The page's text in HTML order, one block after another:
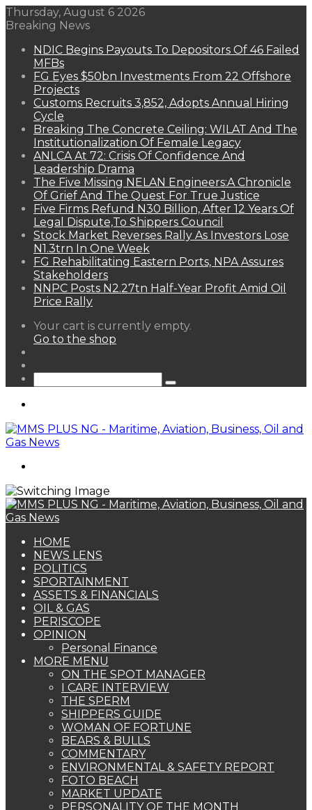
Thursday, August 6 2026
Breaking News
NDIC Begins Payouts To Depositors Of 46 Failed
MFBs
FG Eyes $50bn Investments From 22 Offshore
Projects
Customs Recruits 3,852, Adopts Annual Hiring
Cycle
Breaking The Concrete Ceiling: WILAT And The
Institutionalization Of Female Legacy
ANLCA At 72: Crisis Of Confidence And
Leadership Drama
The Five Missing NELAN Engineers:A Chronicle
Of Grief And The Quest For True Justice
Five Firms Refund N30 Billion, After 12 Years Of
Legal Dispute,To Shippers Council
Stock Market Reverses Rally As Investors Lose
N1.3trn In One Week
FG Rehabilitating Eastern Ports, NPA Assures
Stakeholders
NNPC Posts N2.27tn Half-Year Profit Amid Oil
Price Rally
View
your
Your cart is currently empty.
Go to the shop
Search
HOME
NEWS LENS
POLITICS
SPORTAINMENT
ASSETS & FINANCIALS
OIL & GAS
PERISCOPE
OPINION
Personal Finance
MORE MENU
ON THE SPOT MANAGER
I CARE INTERVIEW
THE SPERM
SHIPPERS GUIDE
WOMAN OF FORTUNE
BEARS & BULLS
COMMENTARY
ENVIRONMENTAL & SAFETY REPORT
FOTO BEACH
MARKET UPDATE
PERSONALITY OF THE MONTH